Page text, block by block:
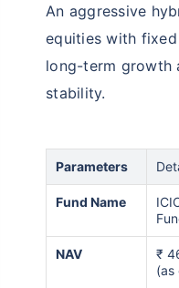
An aggressive
equities with
long-term growth
stability.
Parameters
Fund Name
NAV ₹
(as